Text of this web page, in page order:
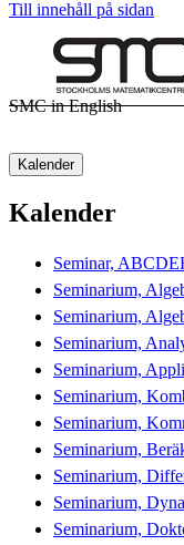
Till innehåll på sidan
SMC in English
Kalender
Kalender
Seminar,
Seminarium,
Seminarium,
Seminarium,
Seminarium,
Seminarium,
Seminarium,
Seminarium,
Seminarium,
Seminarium,
Seminarium,